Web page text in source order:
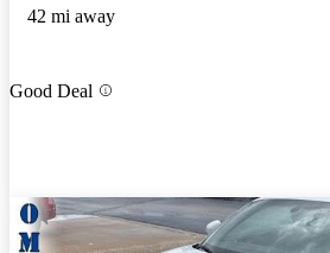
42 mi away
Good Deal